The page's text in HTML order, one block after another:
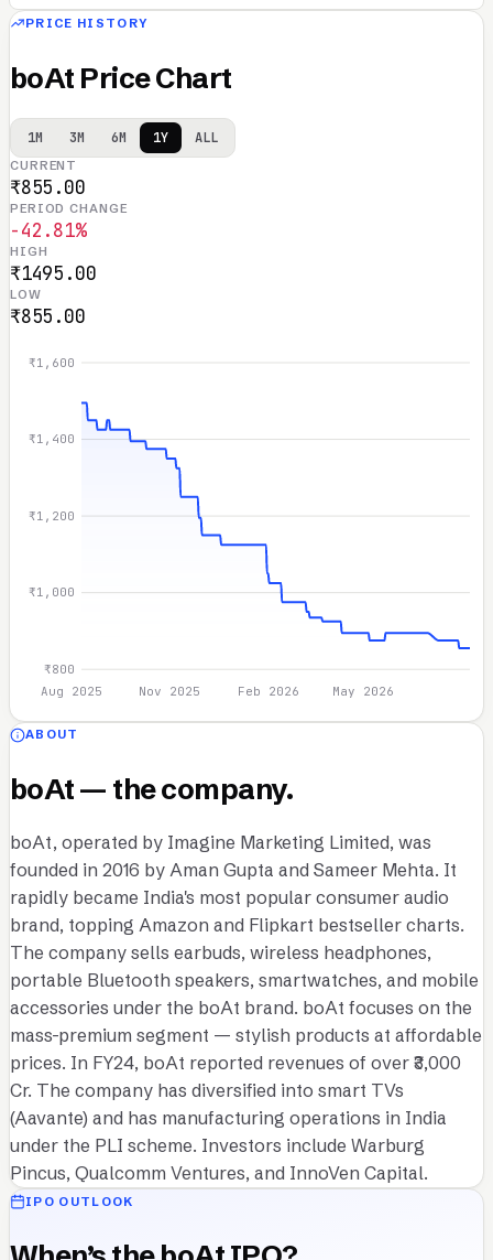
PRICE HISTORY
boAt Price Chart
1M 3M 6M 1Y ALL
CURRENT
₹855.00
PERIOD CHANGE
-42.81%
HIGH
₹1495.00
LOW
₹855.00
₹1,600
₹1,400
₹1,200
₹1,000
₹800
Aug 2025
Nov 2025 Feb 2026 May 2026
ABOUT
boAt — the company.
boAt, operated by Imagine Marketing Limited, was
founded in 2016 by Aman Gupta and Sameer Mehta. It
rapidly became India's most popular consumer audio
brand, topping Amazon and Flipkart bestseller charts.
The company sells earbuds, wireless headphones,
portable Bluetooth speakers, smartwatches, and mobile
accessories under the boAt brand. boAt focuses on the
mass-premium segment — stylish products at affordable
prices. In FY24, boAt reported revenues of over ₹3,000
Cr. The company has diversified into smart TVs
(Aavante) and has manufacturing operations in India
under the PLI scheme. Investors include Warburg
Pincus, Qualcomm Ventures, and InnoVen Capital.
IPO OUTLOOK